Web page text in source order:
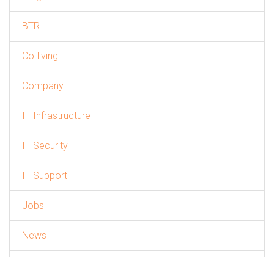
BTR
Co-living
Company
IT Infrastructure
IT Security
IT Support
Jobs
News